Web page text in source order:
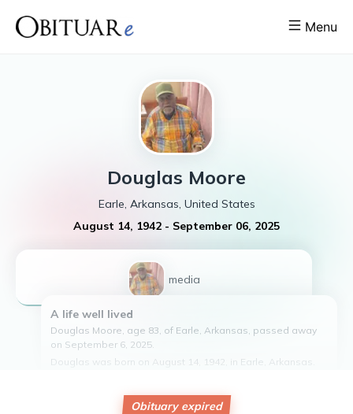
Menu
Douglas Moore
Earle, Arkansas, United States
August 14, 1942 - September 06, 2025
media
A life well lived
Douglas Moore, age 83, of Earle, Arkansas, passed away
on September 6, 2025.
Douglas was born on August 14, 1942, in Earle, Arkansas.
He is survived by his three children: Carla Moore and her
Obituary expired